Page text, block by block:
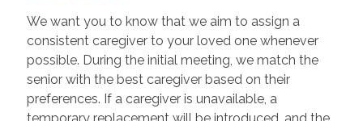
We want you to know that we aim to assign a
consistent caregiver to your loved one whenever
possible. During the initial meeting, we match the
senior with the best caregiver based on their
preferences. If a caregiver is unavailable, a